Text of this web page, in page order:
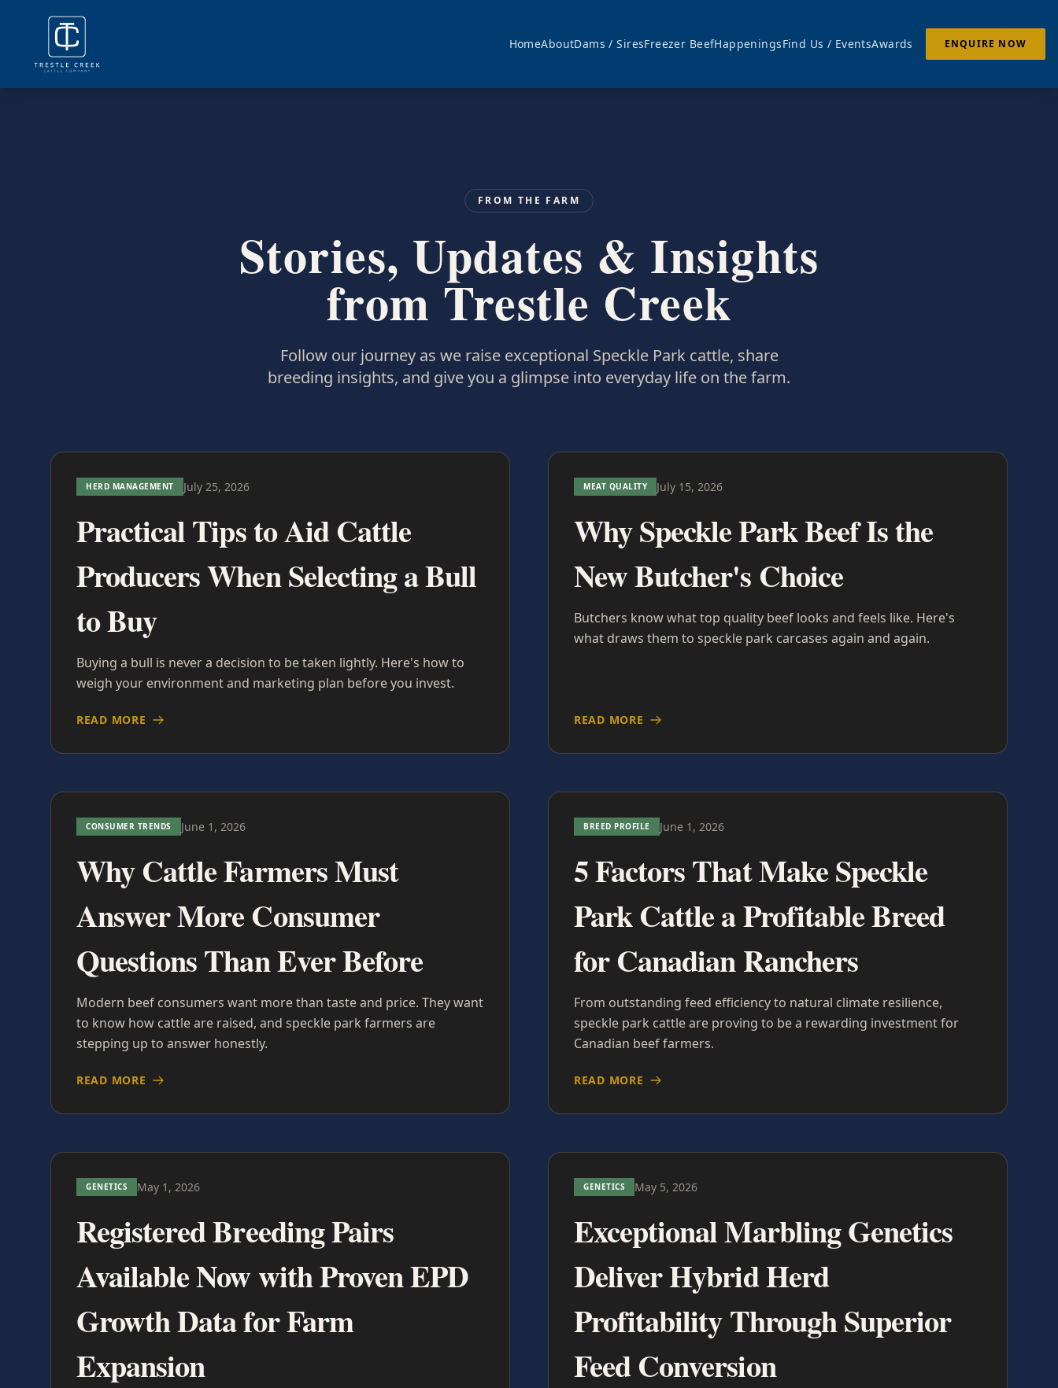
HomeAboutDams / SiresFreezer BeefHappeningsFind Us / EventsAwards ENQUIRE NOW
FROM THE FARM
Stories, Updates & Insights
from Trestle Creek
Follow our journey as we raise exceptional Speckle Park cattle, share
breeding insights, and give you a glimpse into everyday life on the farm.
HERD MANAGEMENT July 25, 2026
Practical Tips to Aid Cattle
Producers When Selecting a Bull
to Buy
Buying a bull is never a decision to be taken lightly. Here's how to
weigh your environment and marketing plan before you invest.
READ MORE
MEAT QUALITY July 15, 2026
Why Speckle Park Beef Is the
New Butcher's Choice
Butchers know what top quality beef looks and feels like. Here's
what draws them to speckle park carcases again and again.
READ MORE
CONSUMER TRENDS June 1, 2026
Why Cattle Farmers Must
Answer More Consumer
Questions Than Ever Before
Modern beef consumers want more than taste and price. They want
to know how cattle are raised, and speckle park farmers are
stepping up to answer honestly.
READ MORE
BREED PROFILE June 1, 2026
5 Factors That Make Speckle
Park Cattle a Profitable Breed
for Canadian Ranchers
From outstanding feed efficiency to natural climate resilience,
speckle park cattle are proving to be a rewarding investment for
Canadian beef farmers.
READ MORE
GENETICS May 1, 2026
Registered Breeding Pairs
Available Now with Proven EPD
Growth Data for Farm
Expansion
GENETICS May 5, 2026
Exceptional Marbling Genetics
Deliver Hybrid Herd
Profitability Through Superior
Feed Conversion